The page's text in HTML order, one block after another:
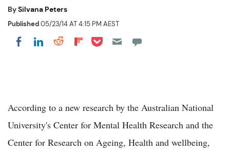
BySilvana Peters
Published05/23/14 AT 4:15 PM AEST
Share on Facebook
Share on LinkedIn
Share on Reddit
Share on Flipboard
Share on Pocket
According to a new research by the Australian National
University's Center for Mental Health Research and the
Center for Research on Ageing, Health and wellbeing,